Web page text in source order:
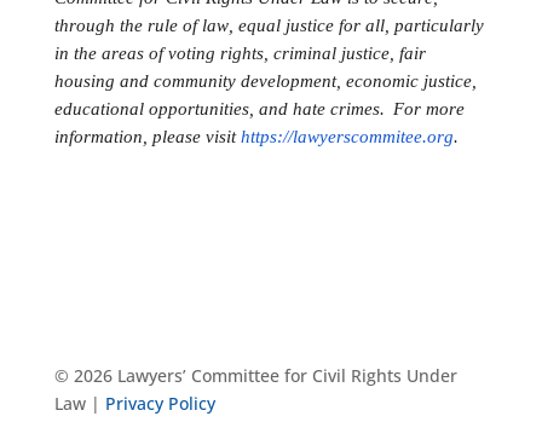
through the rule of law, equal justice for all, particularly
in the areas of voting rights, criminal justice, fair
housing and community development, economic justice,
educational opportunities, and hate crimes. For more
information, please visithttps://lawyerscommitee.org.
© 2026 Lawyers’ Committee for Civil Rights Under
Law | Privacy Policy